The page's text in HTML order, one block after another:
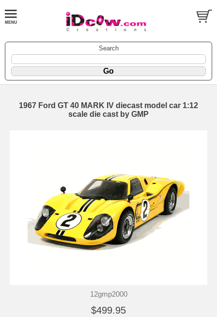
Search
1967 Ford GT 40 MARK IV diecast model car 1:12
scale die cast by GMP
12gmp2000
$499.95